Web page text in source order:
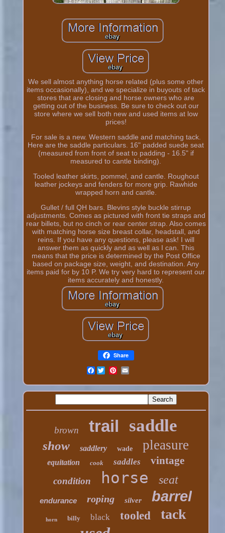
We sell almost anything horse related (plus some other
items occasionally), and we specialize in buyouts of tack
stores that are closing and horse owners who are
getting out of the business. Be sure to check out our
store where we sell both new and used items at low
prices!
For sale is a new. Western saddle and matching tack.
Here are the saddle particulars. 16" padded suede seat
(measured from front of seat to padding - 16.5" if
measured to cantle binding).
Tooled leather skirts, pommel, and cantle. Roughout
leather jockeys and fenders for more grip. Rawhide
wrapped horn and cantle.
Gullet / full QH bars. Blevins style buckle stirrup
adjustments. Comes as pictured with front tie straps and
rear billets, but no cinch or rear center strap. Also comes
with matching horse size breast collar, headstall, and
reins. If you have any questions, please ask! I will
answer them as quickly and as well as I can. This
means that the price is determined by the Post Office
based on package size, weight, and destination. Any
items paid for by 10 P. We try very hard to represent our
items accurately and honestly.
Share
Facebook
brown trail saddle
show saddlery wade pleasure
equitation cook saddles vintage
condition horse seat
endurance roping silver barrel
horn billy black tooled tack